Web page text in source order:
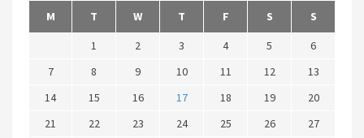
M
T W T F S
S
1
2 3 4 5
6
7
8 9 10 11 12
13
14
15 16 17 18 19
20
21
22 23 24 25 26
27